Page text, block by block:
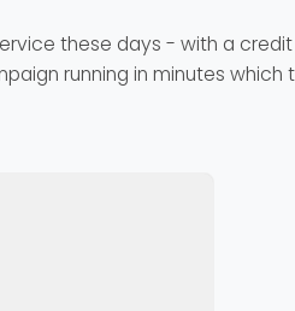
these days - with a
running in minutes which